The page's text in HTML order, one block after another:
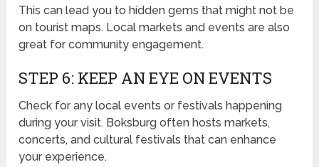
This can lead you to hidden gems that might not be
on tourist maps. Local markets and events are also
great for community engagement.
STEP 6: KEEP AN EYE ON EVENTS
Check for any local events or festivals happening
during your visit. Boksburg often hosts markets,
concerts, and cultural festivals that can enhance
your experience.